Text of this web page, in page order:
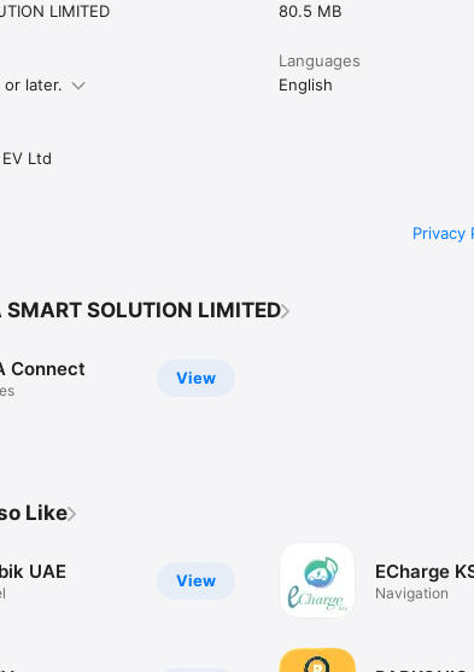
LIMITED
80.5 MB
or later.
Languages
English
Ltd
Privacy
SOLUTION LIMITED
View
Connect
Like
View
UAE ECharge
Navigation